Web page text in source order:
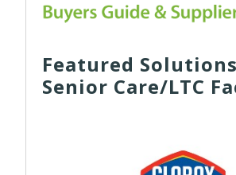
Featured
Senior Care/LTC